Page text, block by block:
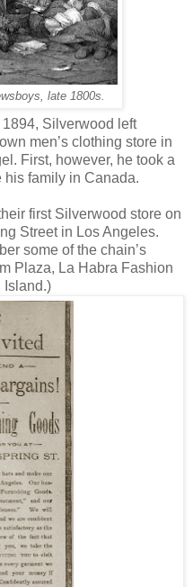
late 1800s.
Silverwood left
men’s clothing store in
First, however, he took a
his family in Canada.
first Silverwood store on
Street in Los Angeles.
some of the chain’s
Plaza, La Habra Fashion
Island.)